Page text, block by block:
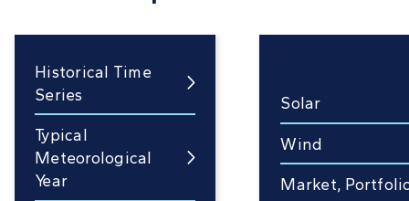
Historical Time
Series

Typical
Meteorological
Year

Solar
Wind
Market,